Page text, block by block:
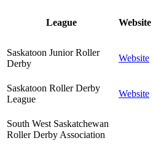
League Website
Saskatoon Junior Roller
Derby
Website
Saskatoon Roller Derby
League
Website
South West Saskatchewan
Roller Derby Association